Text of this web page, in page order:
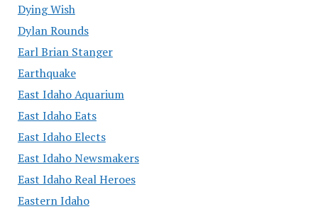
Dying Wish
Dylan Rounds
Earl Brian Stanger
Earthquake
East Idaho Aquarium
East Idaho Eats
East Idaho Elects
East Idaho Newsmakers
East Idaho Real Heroes
Eastern Idaho